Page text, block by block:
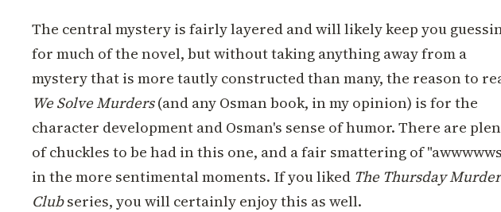
The central mystery is fairly layered and will likely keep you
for much of the novel, but without taking anything away from a
mystery that is more tautly constructed than many, the reason to
We Solve Murders(and any Osman book, in my opinion) is for the
character development and Osman's sense of humor. There are
of chuckles to be had in this one, and a fair smattering of
in the more sentimental moments. If you liked The Thursday Murder
Clubseries, you will certainly enjoy this as well.